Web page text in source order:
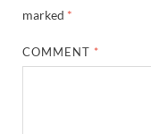
marked *
COMMENT *